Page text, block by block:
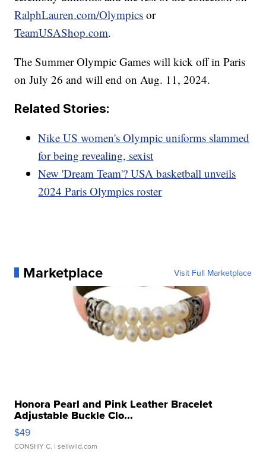
RalphLauren.com/Olympics or
TeamUSAShop.com.
The Summer Olympic Games will kick off in Paris
on July 26 and will end on Aug. 11, 2024.
Related Stories:
Nike US women's Olympic uniforms slammed
for being revealing, sexist
New 'Dream Team'? USA basketball unveils
2024 Paris Olympics roster
Marketplace Visit Full Marketplace
Honora Pearl and Pink Leather Bracelet
Adjustable Buckle Clo...
$49
CONSHY C. | sellwild.com